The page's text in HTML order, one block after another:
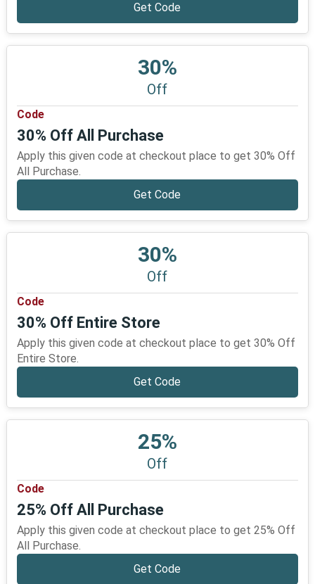
Get Code
30%
Off
Code
30% Off All Purchase
Apply this given code at checkout place to get 30% Off
All Purchase.
Get Code
30%
Off
Code
30% Off Entire Store
Apply this given code at checkout place to get 30% Off
Entire Store.
Get Code
25%
Off
Code
25% Off All Purchase
Apply this given code at checkout place to get 25% Off
All Purchase.
Get Code